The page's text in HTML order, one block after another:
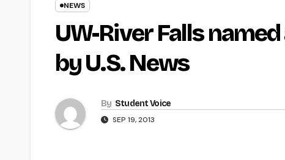
NEWS
UW-River Falls
by U.S. News
By Student Voice
SEP 19, 2013